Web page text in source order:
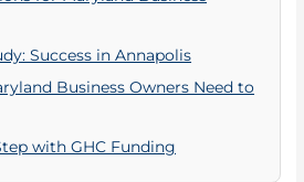
Success in Annapolis
Business Owners Need to
with GHC Funding